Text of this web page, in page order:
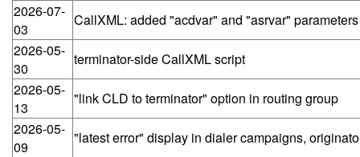
2026-07-
03
CallXML: added "acdvar" and "asrvar"
2026-05-
30
terminator-side CallXML script
2026-05-
13
"link CLD to terminator" option in routing group
2026-05-
09
"latest error" display in dialer campaigns,